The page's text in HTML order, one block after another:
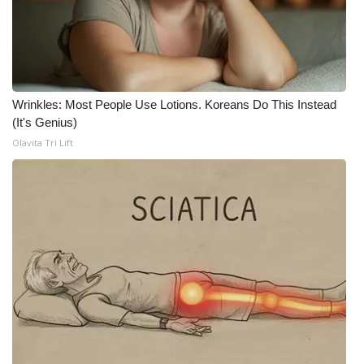
WCBI Medical Expert
Hosford Legal Line
Find A Job
CHANNELS
WCBI Channel Updates
My MS
Fox 4
Wrinkles: Most People Use Lotions. Koreans Do This Instead
(It's Genius)
Olavita Tri Lift